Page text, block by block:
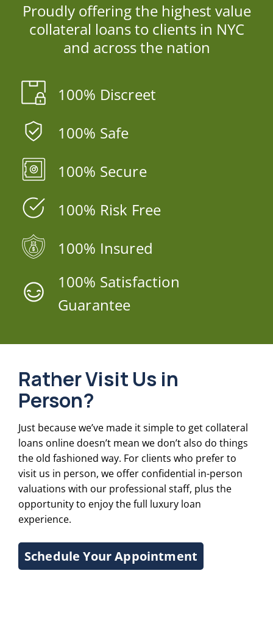
Proudly offering the highest value
collateral loans to clients in NYC
and across the nation
100% Discreet
100% Safe
100% Secure
100% Risk Free
100% Insured
100% Satisfaction
Guarantee
Rather Visit Us in
Person?
Just because we’ve made it simple to get collateral
loans online doesn’t mean we don’t also do things
the old fashioned way. For clients who prefer to
visit us in person, we offer confidential in-person
valuations with our professional staff, plus the
opportunity to enjoy the full luxury loan
experience.
Schedule Your Appointment